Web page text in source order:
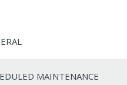
MAINTENANCE